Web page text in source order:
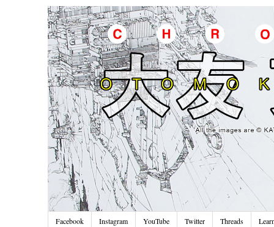
Facebook Instagram YouTube Twitter Threads